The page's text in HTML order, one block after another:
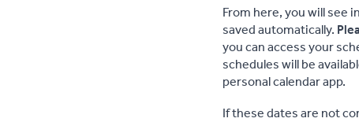
From here, you will
saved automatically.
you can access your
schedules will be
personal calendar app.
If these dates are not